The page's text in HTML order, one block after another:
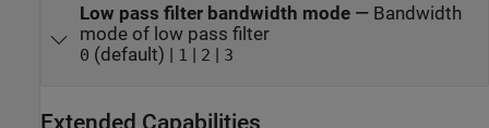
Low pass filter bandwidth mode— Bandwidth
mode of low pass filter
0 (default) | 1 | 2 | 3
Extended Capabilities